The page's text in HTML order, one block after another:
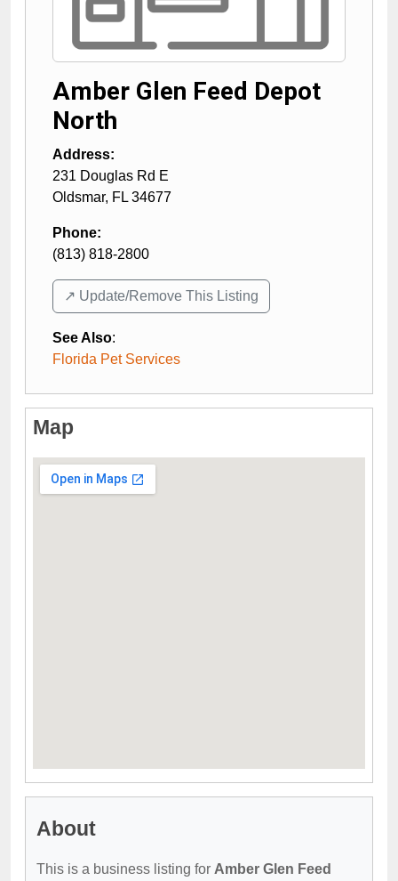
Amber Glen Feed Depot
North
Address:
231 Douglas Rd E
Oldsmar, FL 34677
Phone:
(813) 818-2800
↗️ Update/Remove This Listing
See Also:
Florida Pet Services
Map
About
This is a business listing for Amber Glen Feed